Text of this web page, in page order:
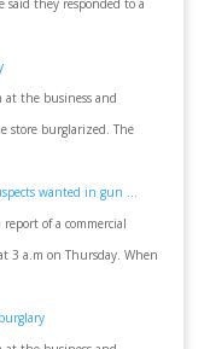
said they responded to a
at the business and
store burglarized. The
wanted in gun …
of a commercial
3 a.m on Thursday. When